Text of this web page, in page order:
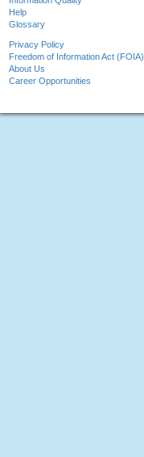
Help
Glossary
Privacy Policy
Freedom of Information Act (FOIA)
About Us
Career Opportunities